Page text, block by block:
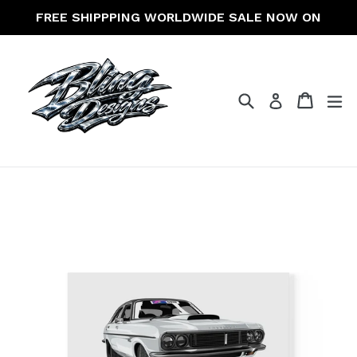
FREE SHIPPPING WORLDWIDE SALE NOW ON
SearchLog in Cart
Cart